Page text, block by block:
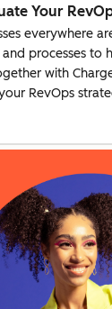
Your
everywhere
processes to
with
RevOps